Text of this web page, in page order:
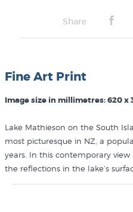
Share
Fine Art Print
Image size in millimetres: 620 x
Lake Mathieson on the South
most picturesque in NZ, a
years. In this contemporary
the reflections in the lake’s
the majesty of the mountain